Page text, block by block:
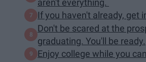
If you haven't already, get
Don't be scared at the
graduating. You'll be ready.
Enjoy college while you